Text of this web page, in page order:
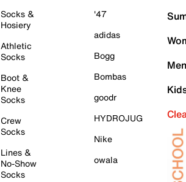
Socks &
Hosiery
Athletic
Socks
Boot &
Knee
Socks
Crew
Socks
Lines &
No-Show
Socks
'47
adidas
Bogg
Bombas
goodr
HYDROJUG
Nike
owala